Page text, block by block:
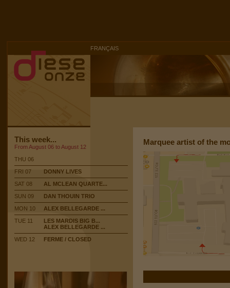
FRANÇAIS
This week...
From August 06 to August 12
THU 06
FRI 07
DONNY LIVES
SAT 08
AL MCLEAN QUARTE...
SUN 09
DAN THOUIN TRIO
MON 10
ALEX BELLEGARDE ...
TUE 11
LES MARDIS BIG B...
ALEX BELLEGARDE ...
WED 12
FERME / CLOSED
Marquee artist of the